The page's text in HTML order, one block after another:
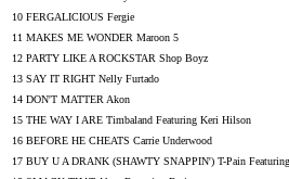
10 FERGALICIOUS Fergie
11 MAKES ME WONDER Maroon 5
12 PARTY LIKE A ROCKSTAR Shop Boyz
13 SAY IT RIGHT Nelly Furtado
14 DON'T MATTER Akon
15 THE WAY I ARE Timbaland Featuring Keri Hilson
16 BEFORE HE CHEATS Carrie Underwood
17 BUY U A DRANK (SHAWTY SNAPPIN') T-Pain